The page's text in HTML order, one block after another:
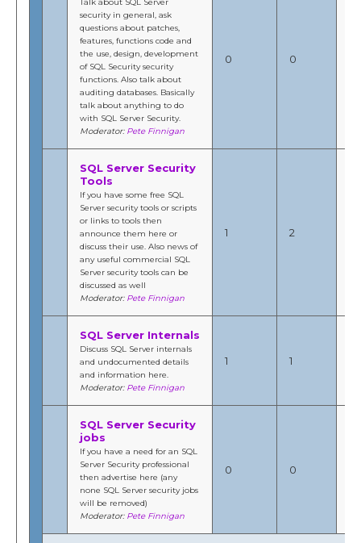
security in general, ask
questions about patches,
features, functions code and
the use, design, development
of SQL Security security
functions. Also talk about
auditing databases. Basically
talk about anything to do
with SQL Server Security.
Moderator: Pete Finnigan
0 0
SQL Server Security
Tools
If you have some free SQL
Server security tools or scripts
or links to tools then
announce them here or
discuss their use. Also news of
any useful commercial SQL
Server security tools can be
discussed as well
Moderator: Pete Finnigan
1 2
SQL Server Internals
Discuss SQL Server internals
and undocumented details
and information here.
Moderator: Pete Finnigan
1 1
SQL Server Security
jobs
If you have a need for an SQL
Server Security professional
then advertise here (any
none SQL Server security jobs
will be removed)
Moderator: Pete Finnigan
0 0